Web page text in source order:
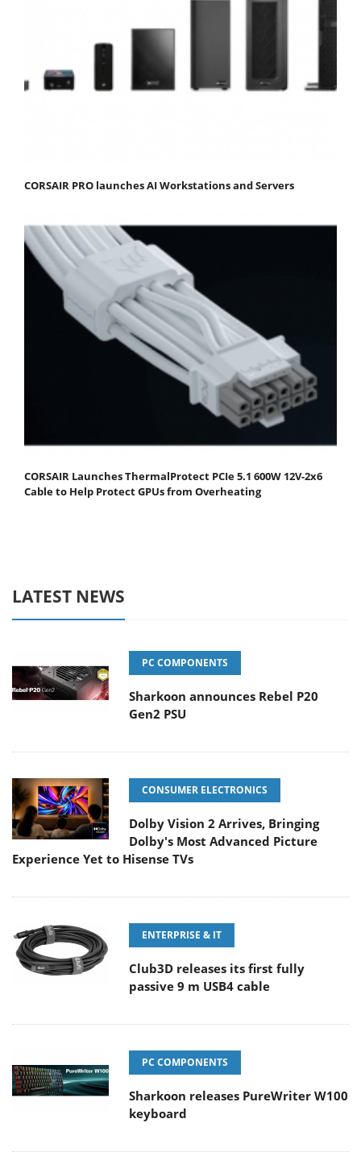
CORSAIR PRO launches AI Workstations and Servers
CORSAIR Launches ThermalProtect PCIe 5.1 600W 12V-2x6
Cable to Help Protect GPUs from Overheating
LATEST NEWS
PC COMPONENTS
Sharkoon announces Rebel P20
Gen2 PSU
CONSUMER ELECTRONICS
Dolby Vision 2 Arrives, Bringing
Dolby's Most Advanced Picture
Experience Yet to Hisense TVs
ENTERPRISE & IT
Club3D releases its first fully
passive 9 m USB4 cable
PC COMPONENTS
Sharkoon releases PureWriter W100
keyboard